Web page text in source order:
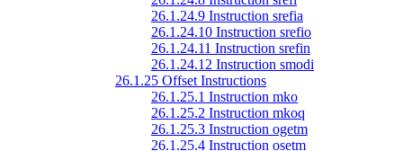
26.1.24.9 Instruction srefia
26.1.24.10 Instruction srefio
26.1.24.11 Instruction srefin
26.1.24.12 Instruction smodi
26.1.25 Offset Instructions
26.1.25.1 Instruction mko
26.1.25.2 Instruction mkoq
26.1.25.3 Instruction ogetm
26.1.25.4 Instruction osetm